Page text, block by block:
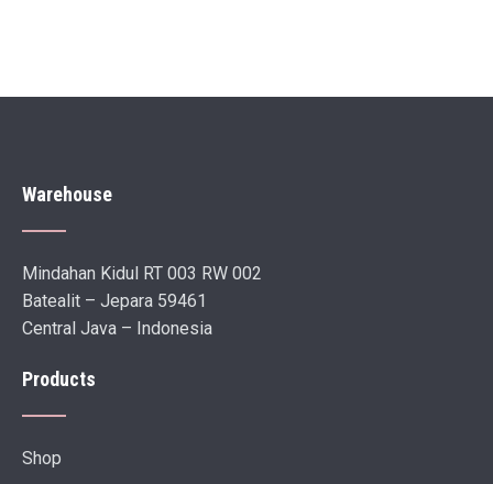
Warehouse
Mindahan Kidul RT 003 RW 002
Batealit – Jepara 59461
Central Java – Indonesia
Products
Shop